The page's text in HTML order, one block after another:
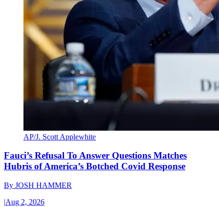
AP/J. Scott Applewhite
Fauci’s Refusal To Answer Questions Matches
Hubris of America’s Botched Covid Response
By JOSH HAMMER
|Aug 2, 2026